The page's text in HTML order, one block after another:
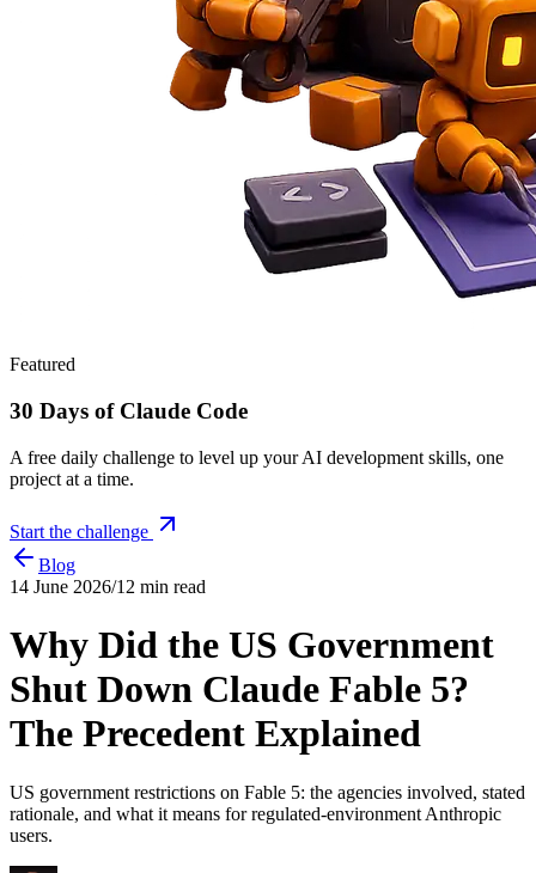
Featured
30 Days of Claude Code
A free daily challenge to level up your AI development skills, one
project at a time.
Start the challenge
Blog
14 June 2026/12 min read
Why Did the US Government
Shut Down Claude Fable 5?
The Precedent Explained
US government restrictions on Fable 5: the agencies involved, stated
rationale, and what it means for regulated-environment Anthropic
users.